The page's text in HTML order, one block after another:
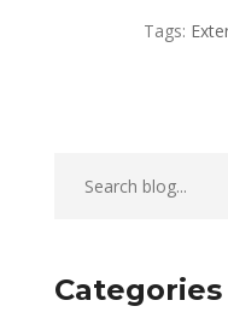
Tags:
Categories